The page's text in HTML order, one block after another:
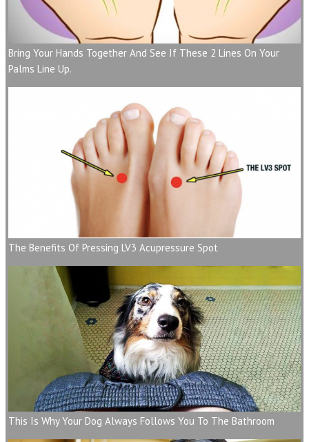
Bring Your Hands Together And See If These 2 Lines On Your
Palms Line Up.
The Benefits Of Pressing LV3 Acupressure Spot
This Is Why Your Dog Always Follows You To The Bathroom